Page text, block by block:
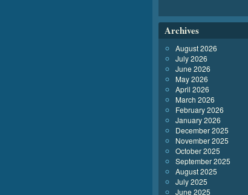
Archives
August 2026
July 2026
June 2026
May 2026
April 2026
March 2026
February 2026
January 2026
December 2025
November 2025
October 2025
September 2025
August 2025
July 2025
June 2025